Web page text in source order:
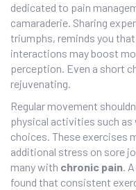
dedicated to pain
camaraderie. Sharing
triumphs, reminds you
interactions may boost
perception. Even a short
rejuvenating.
Regular movement
physical activities such
choices. These exercises
additional stress on sore
many with chronic pain.
found that consistent